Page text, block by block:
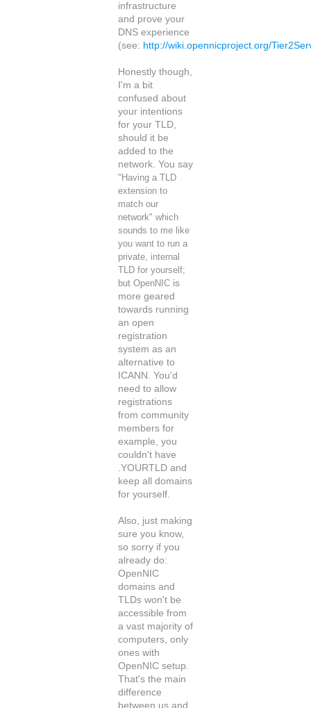
infrastructure
and prove your
DNS experience
(see: http://wiki.opennicproject.org/
Honestly though,
I'm a bit
confused about
your intentions
for your TLD,
should it be
added to the
network. You say
"Having a TLD
extension to
match our
network" which
sounds to me like
you want to run a
private, internal
TLD for yourself;
but OpenNIC is
more geared
towards running
an open
registration
system as an
alternative to
ICANN. You'd
need to allow
registrations
from community
members for
example, you
couldn't have
.YOURTLD and
keep all domains
for yourself.
Also, just making
sure you know,
so sorry if you
already do:
OpenNIC
domains and
TLDs won't be
accessible from
a vast majority of
computers, only
ones with
OpenNIC setup.
That's the main
difference
between us and